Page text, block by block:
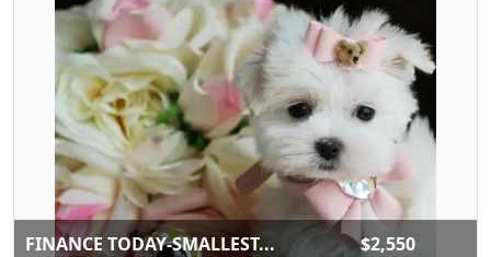
FINANCE TODAY-SMALLEST...
$2,550